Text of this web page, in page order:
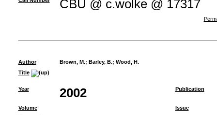
CBU @ c.wolke @ 17317
Author Brown, M.; Barley, B.; Wood, H.
Title
Year 2002 Publication
Volume
Issue